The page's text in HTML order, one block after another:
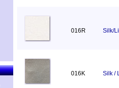
016R Silk/
016K Silk /